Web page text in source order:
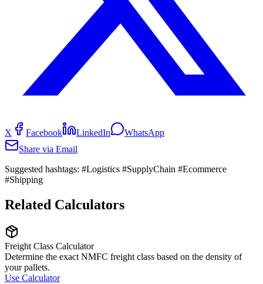
X Facebook LinkedIn
WhatsApp
Share via Email
Suggested hashtags: #Logistics #SupplyChain #Ecommerce
#Shipping
Related Calculators
Freight Class Calculator
Determine the exact NMFC freight class based on the density of
your pallets.
Use Calculator